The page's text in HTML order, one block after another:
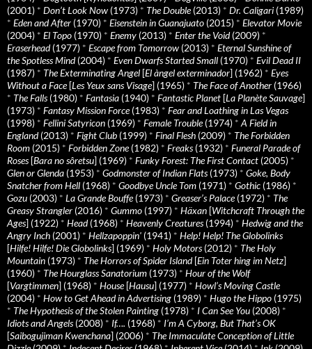
(2001) * Don’t Look Now (1973) * The Double(2013) * Dr. Caligari (1989)
* Eden and After (1970) * Eisenstein in Guanajuato (2015) * Elevator Movie
(2004) * El Topo (1970) * Enemy (2013) * Enter the Void(2009) *
Eraserhead(1977) * Escape from Tomorrow (2013) * Eternal Sunshine of
the Spotless Mind(2004) * Even Dwarfs Started Small (1970) * Evil Dead II
(1987) * The Exterminating Angel [El àngel exterminador] (1962) * Eyes
Without a Face[Les Yeux sans Visage] (1965) * The Face of Another (1966)
* The Falls(1980) * Fantasia (1940) * Fantastic Planet [La Planète Sauvage]
(1973) * Fantasy Mission Force(1983) * Fear and Loathing in Las Vegas
(1998) * Fellini Satyricon (1969) * Female Trouble(1974) * A Field in
England(2013) * Fight Club (1999) * Final Flesh (2009) * The Forbidden
Room (2015) * Forbidden Zone(1982) * Freaks(1932) * Funeral Parade of
Roses[Bara no sôretsu] (1969) * Funky Forest: The First Contact (2005) *
Glen or Glenda (1953) * Godmonster of Indian Flats(1973) * Goke, Body
Snatcher from Hell (1968) * Goodbye Uncle Tom (1971) * Gothic (1986) *
Gozu (2003) * La Grande Bouffe(1973) * Greaser’s Palace(1972) * The
Greasy Strangler (2016) * Gummo (1997) * Häxan [Witchcraft Through the
Ages] (1922) * Head(1968) * Heavenly Creatures(1994) * Hedwig and the
Angry Inch (2001) * Hellzapoppin' (1941) * Help! Help! The Globolinks
[Hilfe! Hilfe! Die Globolinks] (1969) * Holy Motors(2012) * The Holy
Mountain (1973) * The Horrors of Spider Island[Ein Toter hing im Netz]
(1960) * The Hourglass Sanatorium (1973) * Hour of the Wolf
[Vargtimmen] (1968) * House[Hausu] (1977) * Howl’s Moving Castle
(2004) * How to Get Ahead in Advertising (1989) * Hugo the Hippo (1975)
* The Hypothesis of the Stolen Painting (1978) * I Can See You (2008) *
Idiots and Angels(2008) * If…. (1968) * I’m A Cyborg, But That’s OK
[Saibogujiman Kwenchana] (2006) * The Immaculate Conception of Little